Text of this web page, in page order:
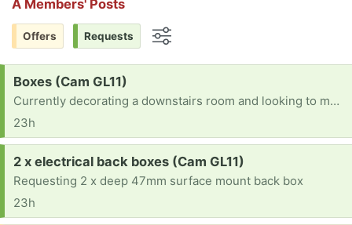
A Members' Posts
Offers Requests
Request:
Boxes (Cam GL11)
Currently decorating a downstairs room and looking to move a breakables out and store safely Could really do with some boxes -thanks
23h
Request:
2 x electrical back boxes (Cam GL11)
Requesting 2 x deep 47mm surface mount back box
23h